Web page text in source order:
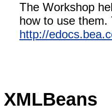
The Workshop
how to use
http://
XMLBeans